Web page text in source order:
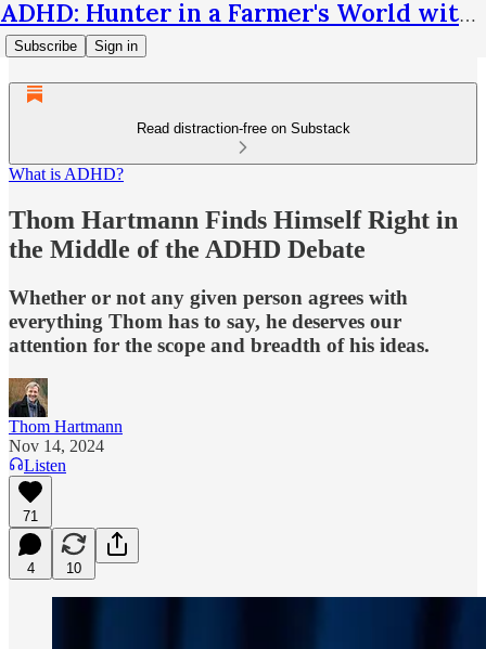
ADHD: Hunter in a Farmer's World with Thom Hartmann
Subscribe Sign in
Read distraction-free on Substack
What is ADHD?
Thom Hartmann Finds Himself Right in
the Middle of the ADHD Debate
Whether or not any given person agrees with
everything Thom has to say, he deserves our
attention for the scope and breadth of his ideas.
Thom Hartmann
Nov 14, 2024
Listen
71
4 10